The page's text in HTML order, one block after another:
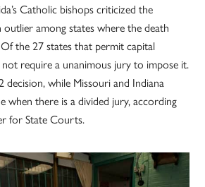
Catholic bishops criticized the
outlier among states where the death
the 27 states that permit capital
require a unanimous jury to impose it.
decision, while Missouri and Indiana
when there is a divided jury, according
for State Courts.